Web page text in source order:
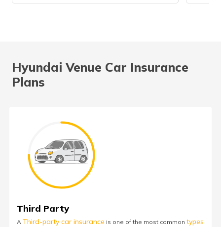
Hyundai Venue Car Insurance
Plans
Third Party
A Third-party car insurance is one of the most common types